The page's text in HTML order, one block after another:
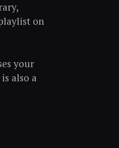
on
your
also a